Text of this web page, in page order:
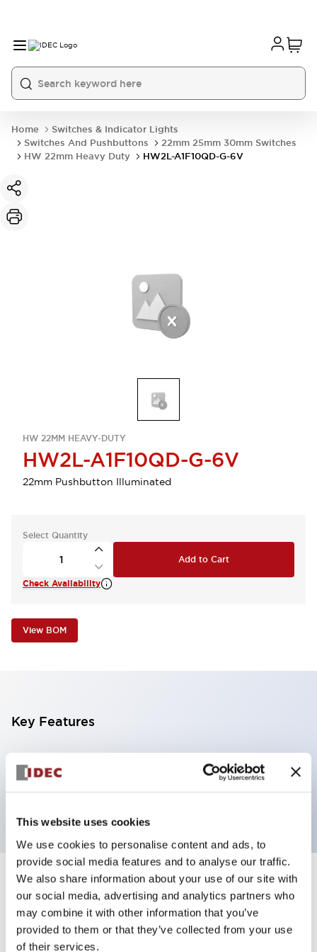
This website uses cookies
We use cookies to personalise content and ads, to
provide social media features and to analyse our traffic.
We also share information about your use of our site with
our social media, advertising and analytics partners who
may combine it with other information that you’ve
provided to them or that they’ve collected from your use
of their services.
Home
Switches & Indicator Lights
Switches And Pushbuttons
22mm 25mm 30mm Switches
HW 22mm Heavy Duty
HW2L-A1F10QD-G-6V
HW 22MM HEAVY-DUTY
HW2L-A1F10QD-G-6V
22mm Pushbutton Illuminated
Select Quantity
Add to Cart
Check Availability
View BOM
Key Features
Illuminated Pushbutton, square flush operator,
alternate action, screw-terminal, plastic bezel, 1NO
Specifications +
Aesthetic Specifications